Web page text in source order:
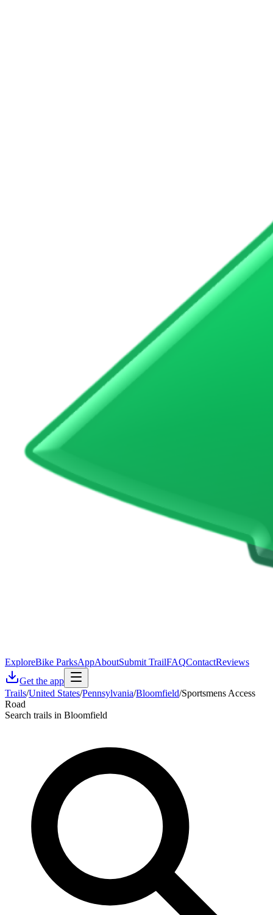
ExploreBike ParksAppAboutSubmit TrailFAQContactReviews
Get the app
Trails/United States/Pennsylvania/Bloomfield/Sportsmens Access
Road
Search trails in Bloomfield